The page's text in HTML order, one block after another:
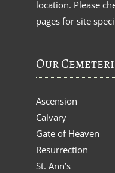
location. Please
pages for site
Our
Ascension
Calvary
Gate of Heaven
Resurrection
St. Ann’s